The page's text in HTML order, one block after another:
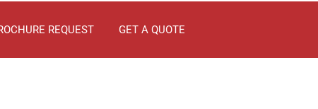
REQUEST GET A QUOTE